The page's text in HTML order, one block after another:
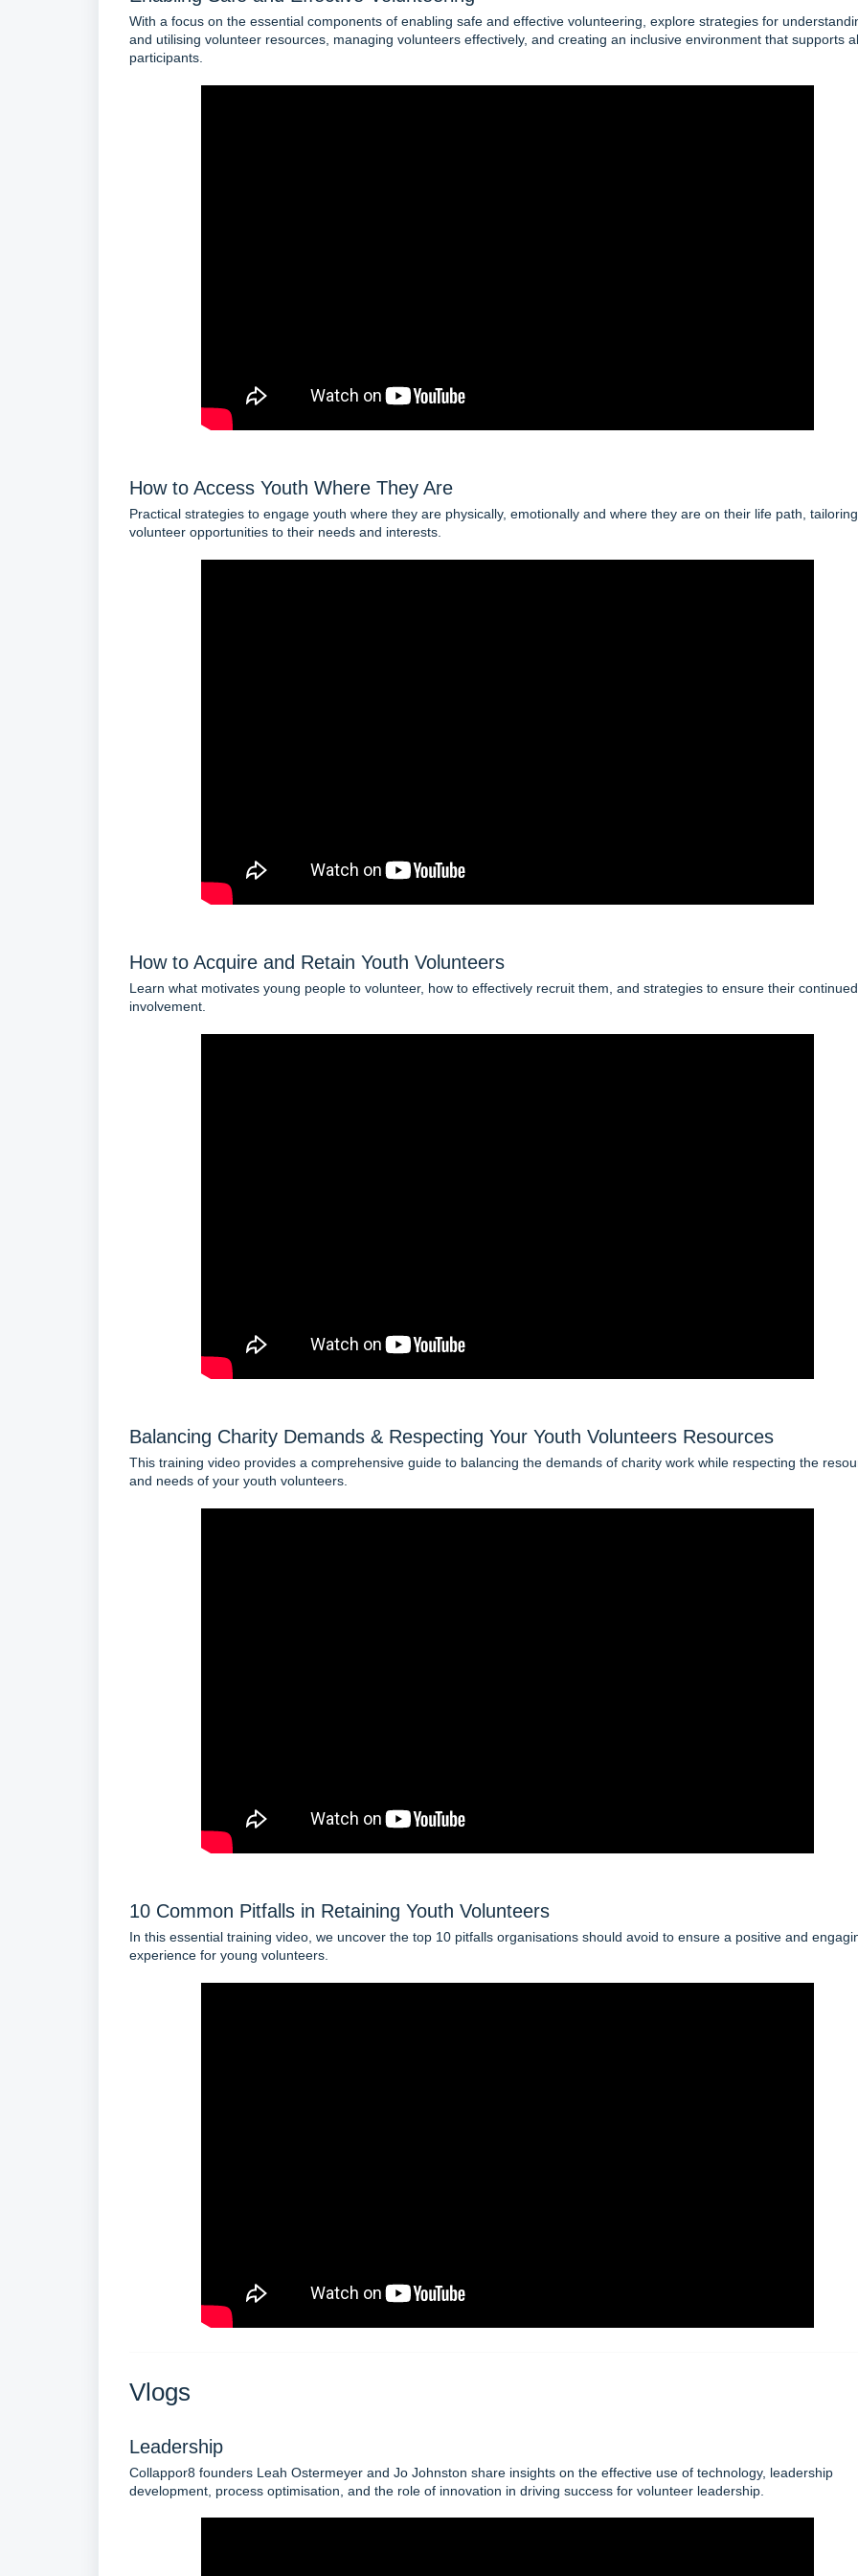
With a focus on the essential components of enabling safe and effective volunteering, explore strategies for
and utilising volunteer resources, managing volunteers effectively, and creating an inclusive environment that supports
participants.
How to Access Youth Where They Are
Practical strategies to engage youth where they are physically, emotionally and where they are on their life path, tailoring
volunteer opportunities to their needs and interests.
How to Acquire and Retain Youth Volunteers
Learn what motivates young people to volunteer, how to effectively recruit them, and strategies to ensure their continued
involvement.
Balancing Charity Demands & Respecting Your Youth Volunteers Resources
This training video provides a comprehensive guide to balancing the demands of charity work while respecting the
and needs of your youth volunteers.
10 Common Pitfalls in Retaining Youth Volunteers
In this essential training video, we uncover the top 10 pitfalls organisations should avoid to ensure a positive and
experience for young volunteers.
Vlogs
Leadership
Collappor8 founders Leah Ostermeyer and Jo Johnston share insights on the effective use of technology, leadership
development, process optimisation, and the role of innovation in driving success for volunteer leadership.